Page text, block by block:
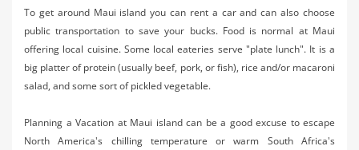
To get around Maui island you can rent a car and can also choose
public transportation to save your bucks. Food is normal at Maui
offering local cuisine. Some local eateries serve "plate lunch". It is a
big platter of protein (usually beef, pork, or fish), rice and/or macaroni
salad, and some sort of pickled vegetable.
Planning a Vacation at Maui island can be a good excuse to escape
North America's chilling temperature or warm South Africa's